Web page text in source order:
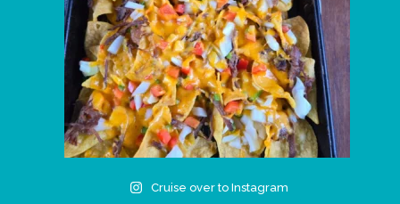
Cruise over to Instagram